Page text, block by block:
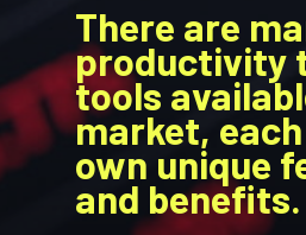
There are
productivity
tools
market,
own unique
and benefits.